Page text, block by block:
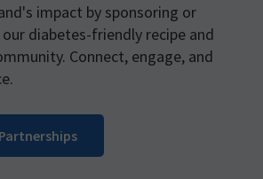
impact by sponsoring or
diabetes-friendly recipe and
Connect, engage, and